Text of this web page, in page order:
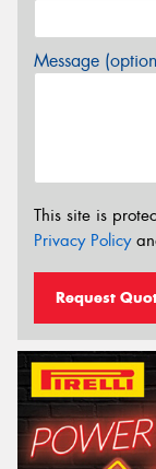
Message
This site is
Privacy Policy
Request